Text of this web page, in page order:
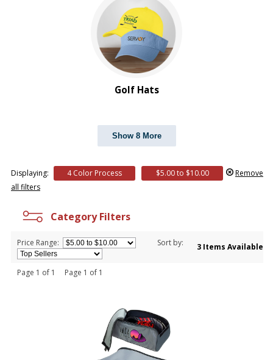
Golf Hats
Show 8 More
Displaying: 4 Color Process $5.00 to $10.00
Remove
all filters
Category Filters
Price Range: Sort by: 3 Items Available
Page 1 of 1 Page 1 of 1